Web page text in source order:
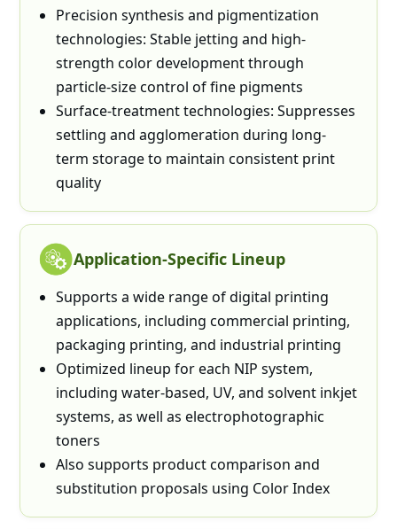
Precision synthesis and pigmentization
technologies: Stable jetting and high-
strength color development through
particle-size control of fine pigments
Surface-treatment technologies: Suppresses
settling and agglomeration during long-
term storage to maintain consistent print
quality
Application-Specific Lineup
Supports a wide range of digital printing
applications, including commercial printing,
packaging printing, and industrial printing
Optimized lineup for each NIP system,
including water-based, UV, and solvent inkjet
systems, as well as electrophotographic
toners
Also supports product comparison and
substitution proposals using Color Index